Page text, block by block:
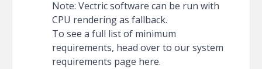
Note: Vectric software can be run with
CPU rendering as fallback.
To see a full list of minimum
requirements, head over to our system
requirements page here.